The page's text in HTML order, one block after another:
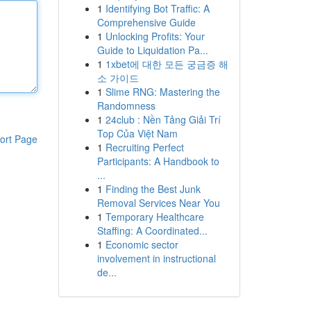
Page
1 Identifying Bot Traffic: A
Comprehensive Guide
1 Unlocking Profits: Your
Guide to Liquidation Pa...
1 1xbet에 대한 모든 궁금증 해
소 가이드
1 Slime RNG: Mastering the
Randomness
1 24club : Nền Tảng Giải Trí
Top Của Việt Nam
1 Recruiting Perfect
Participants: A Handbook to
...
1 Finding the Best Junk
Removal Services Near You
1 Temporary Healthcare
Staffing: A Coordinated...
1 Economic sector
involvement in instructional
de...